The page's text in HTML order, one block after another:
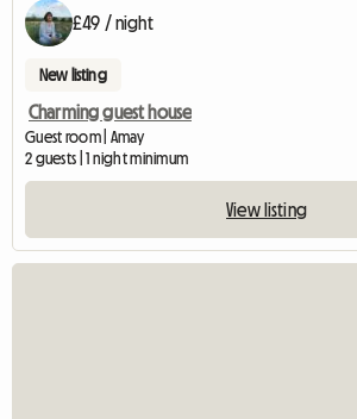
£49 / night
New listing
Charming guest house
Guest room | Amay
2 guests | 1 night minimum
View listing